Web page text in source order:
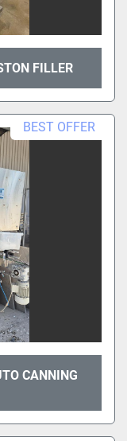
FILLER
BEST OFFER
CANNING